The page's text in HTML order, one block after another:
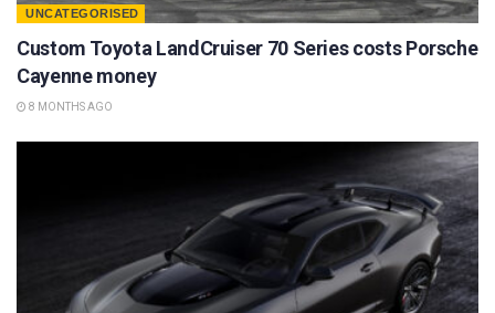
UNCATEGORISED
Custom Toyota LandCruiser 70 Series costs Porsche
Cayenne money
8 MONTHS AGO